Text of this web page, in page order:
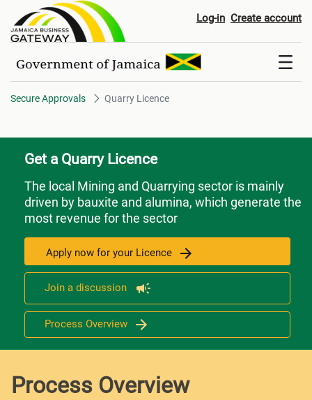
Quarry Licence Log-in Create account
Secure Approvals Quarry Licence
Get a Quarry Licence
The local Mining and Quarrying sector is mainly
driven by bauxite and alumina, which generate the
most revenue for the sector
Apply now for your Licence
Join a discussion
Process Overview
Process Overview